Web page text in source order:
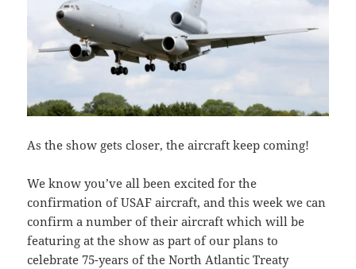
As the show gets closer, the aircraft keep coming!
We know you’ve all been excited for the
confirmation of USAF aircraft, and this week we can
confirm a number of their aircraft which will be
featuring at the show as part of our plans to
celebrate 75-years of the North Atlantic Treaty